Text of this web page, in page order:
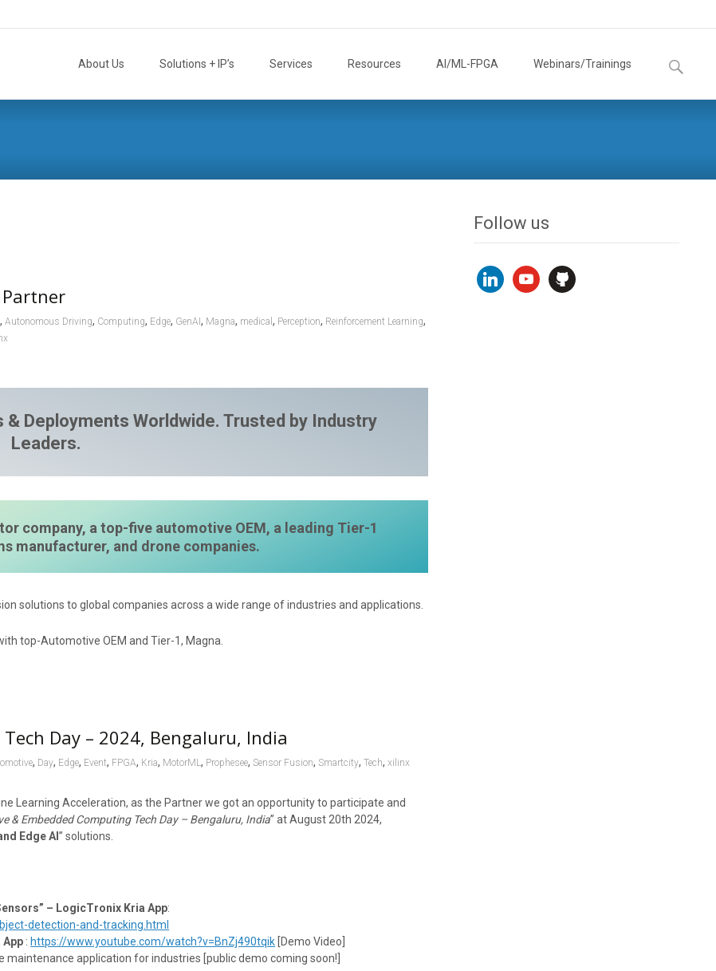
About Us Solutions + IP’s Services Resources AI/ML-FPGA Webinars/Trainings
Search
for:
,Autonomous Driving, Computing, Edge, GenAI, Magna, medical, Perception, Reinforcement Learning,
Deployments Worldwide. Trusted by Industry
Leaders.
company, a top-five automotive OEM, a leading Tier-1
manufacturer, and drone companies.
solutions to global companies across a wide range of industries and applications.
Day – 2024, Bengaluru, India
, Day, Edge, Event, FPGA, Kria, MotorML, Prophesee, Sensor Fusion, Smartcity,Tech,xilinx
Learning Acceleration, as the Partner we got an opportunity to participate and
& Embedded Computing Tech Day – Bengaluru, India” at August 20th 2024,
Edge AI” solutions.
– LogicTronix Kria App:
detection-and-tracking.html
: https://www.youtube.com/watch?v=BnZj490tqik [Demo Video]
maintenance application for industries [public demo coming soon!]
Follow us
linkedinyoutubegithub